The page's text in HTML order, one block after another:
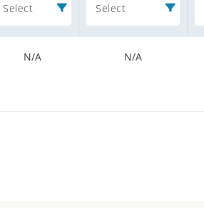
Select Select
N/A N/A